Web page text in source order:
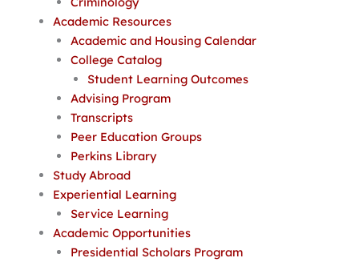
Academic Resources
Academic and Housing Calendar
College Catalog
Student Learning Outcomes
Advising Program
Transcripts
Peer Education Groups
Perkins Library
Study Abroad
Experiential Learning
Service Learning
Academic Opportunities
Presidential Scholars Program